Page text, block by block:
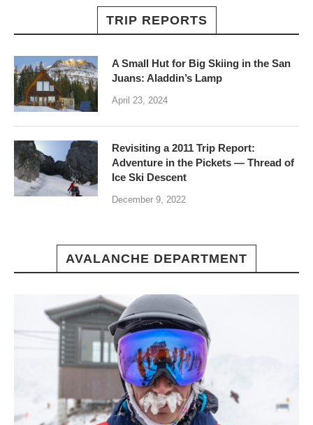
TRIP REPORTS
A Small Hut for Big Skiing in the San
Juans: Aladdin’s Lamp
April 23, 2024
Revisiting a 2011 Trip Report:
Adventure in the Pickets — Thread of
Ice Ski Descent
December 9, 2022
AVALANCHE DEPARTMENT